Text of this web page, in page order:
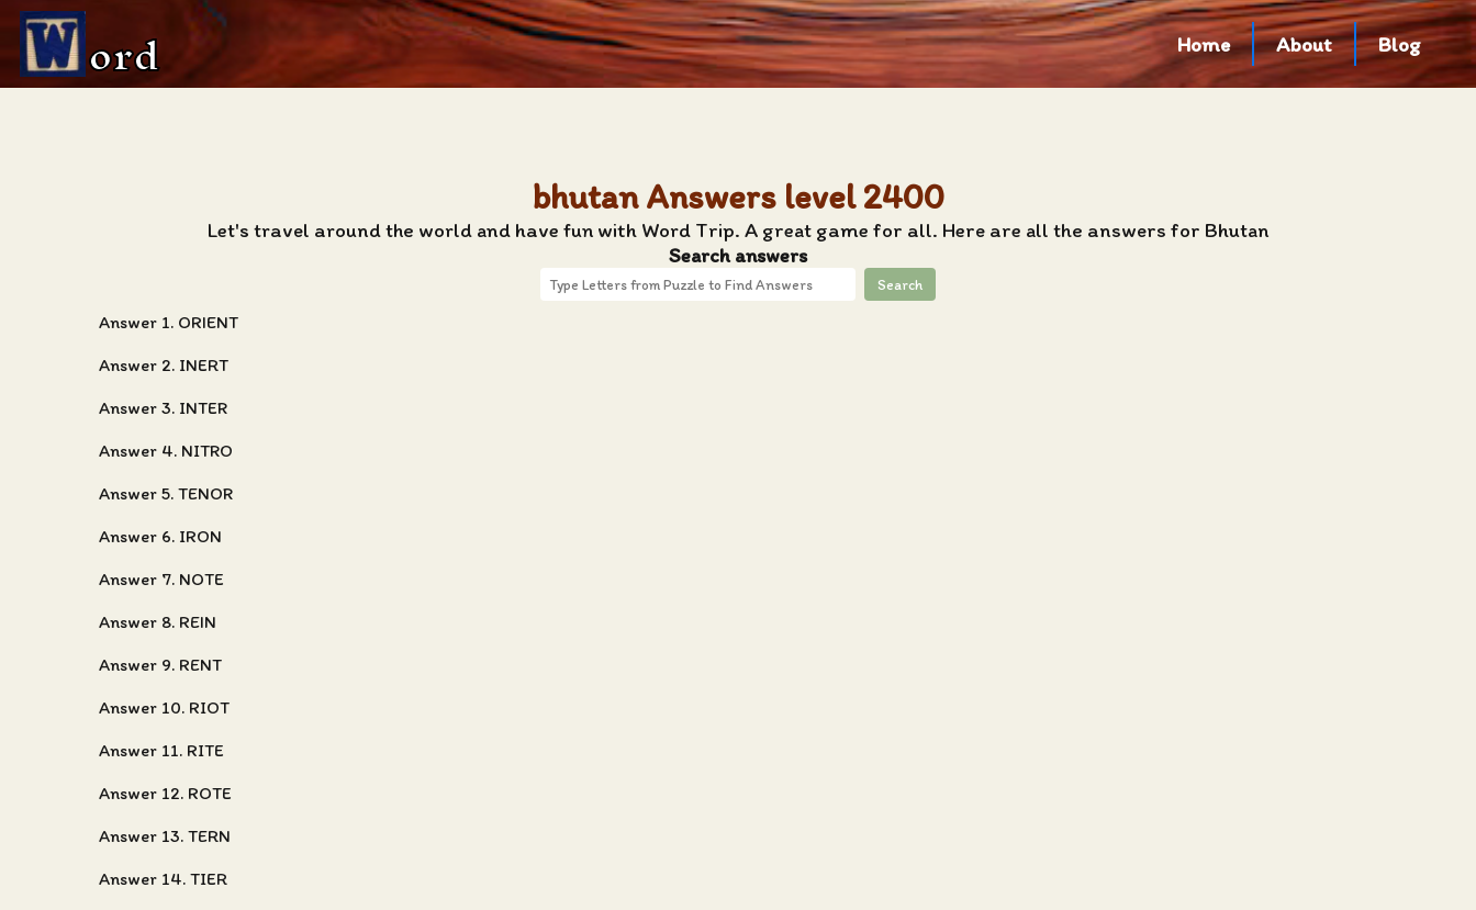
ord Home About Blog
bhutan Answers level 2400
Let's travel around the world and have fun with Word Trip. A great game for all. Here are all the answers for Bhutan
Search answers
Search
Answer 1. ORIENT
Answer 2. INERT
Answer 3. INTER
Answer 4. NITRO
Answer 5. TENOR
Answer 6. IRON
Answer 7. NOTE
Answer 8. REIN
Answer 9. RENT
Answer 10. RIOT
Answer 11. RITE
Answer 12. ROTE
Answer 13. TERN
Answer 14. TIER